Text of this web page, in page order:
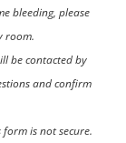
bleeding, please
room.
be contacted by
and confirm
is not secure.